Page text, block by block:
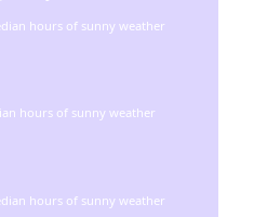
hours of sunny weather
hours of sunny weather
hours of sunny weather